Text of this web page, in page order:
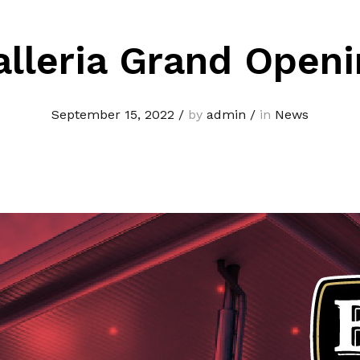
Grand
September 15, 2022 / by admin / in News